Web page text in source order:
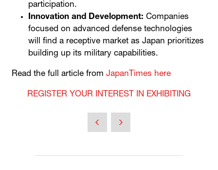
participation.
Innovation and Development: Companies
focused on advanced defense technologies
will find a receptive market as Japan prioritizes
building up its military capabilities.
Read the full article from JapanTimes here
REGISTER YOUR INTEREST IN EXHIBITING